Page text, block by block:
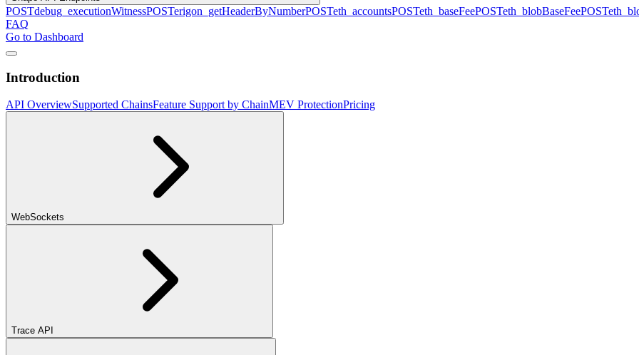
POSTdebug_executionWitnessPOSTerigon_getHeaderByNumberPOSTeth_accountsPOSTeth_baseFeePOSTeth_blobBaseFeePOST
FAQ
Go to Dashboard
Introduction
API OverviewSupported ChainsFeature Support by ChainMEV ProtectionPricing
WebSockets
Trace API